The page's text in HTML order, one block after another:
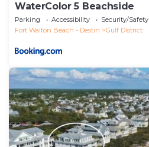
WaterColor 5 Beachside
Parking Accessibility
Security/Safety
Fort Walton Beach - Destin
Gulf District